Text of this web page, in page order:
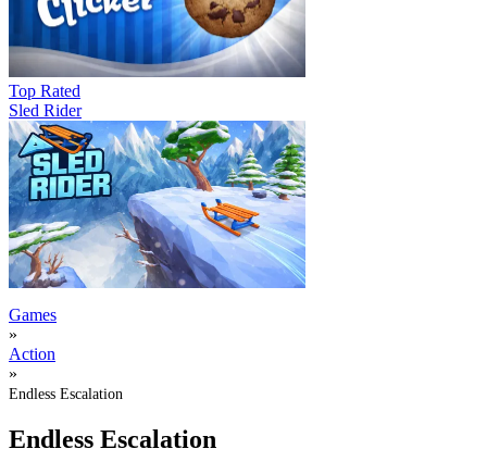
Top Rated
Sled Rider
Games
»
Action
»
Endless Escalation
Endless Escalation